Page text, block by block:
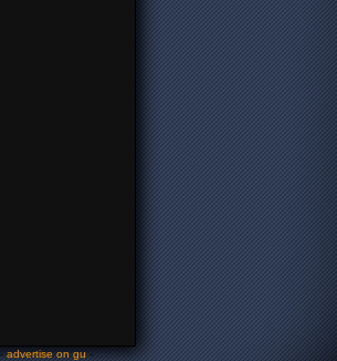
-advertise on gu-